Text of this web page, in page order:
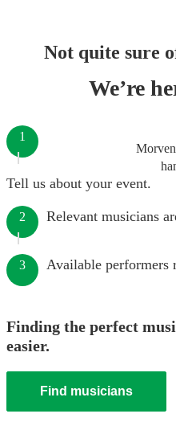
Not quite sure
We’re
1
Tell us about your event.
2 Relevant musicians
3 Available performers
Finding the perfect
easier.
Find musicians